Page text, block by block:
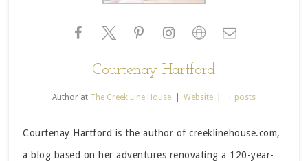
Courtenay Hartford
Author at The Creek Line House Website + posts
Courtenay Hartford is the author of creeklinehouse.com,
a blog based on her adventures renovating a 120-year-